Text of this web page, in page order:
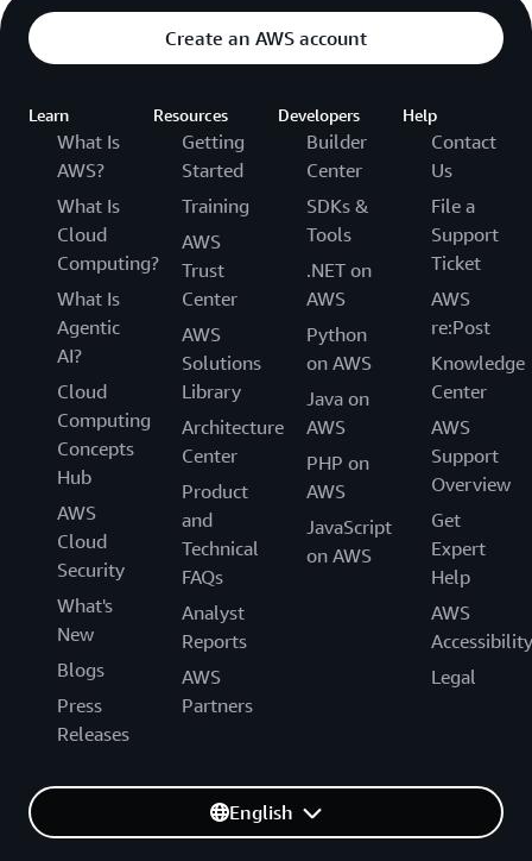
Create an AWS account
Learn
What Is
AWS?
What Is
Cloud
Computing?
What Is
Agentic
AI?
Cloud
Computing
Concepts
Hub
AWS
Cloud
Security
What's
New
Blogs
Press
Releases
Resources
Getting
Started
Training
AWS
Trust
Center
AWS
Solutions
Library
Architecture
Center
Product
and
Technical
FAQs
Analyst
Reports
AWS
Partners
Developers
Builder
Center
SDKs &
Tools
.NET on
AWS
Python
on AWS
Java on
AWS
PHP on
AWS
JavaScript
on AWS
Help
Contact
Us
File a
Support
Ticket
AWS
re:Post
Knowledge
Center
AWS
Support
Overview
Get
Expert
Help
AWS
Accessibility
Legal
English